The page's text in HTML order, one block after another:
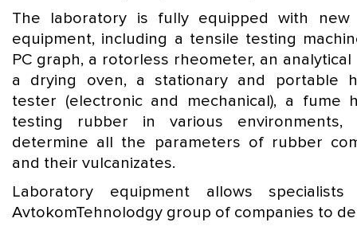
The laboratory is fully equipped with new
equipment, including a tensile testing
PC graph, a rotorless rheometer, an analytical
a drying oven, a stationary and portable
tester (electronic and mechanical), a fume
testing rubber in various environments,
determine all the parameters of rubber
and their vulcanizates.
Laboratory equipment allows
AvtokomTehnolodgy group of companies to